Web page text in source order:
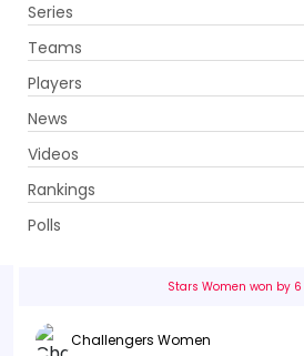
Series
Teams
Players
News
Videos
Rankings
Polls
Challengers Women vs
14th Match . Ghani Glass
Stars Women won by 6
Challengers Women